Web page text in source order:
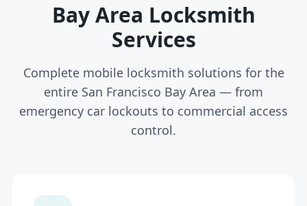
Bay Area Locksmith
Services
Complete mobile locksmith solutions for the
entire San Francisco Bay Area — from
emergency car lockouts to commercial access
control.